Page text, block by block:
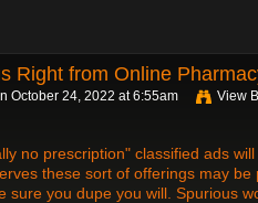
Right from Online
October 24, 2022 at 6:55am View
no prescription" classified ads
these sort of offerings may
sure you dupe you will. Spurious